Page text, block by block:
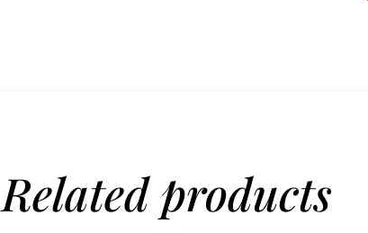
Related products